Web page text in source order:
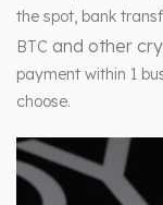
the spot, bank
BTC and other
payment within 1
choose.